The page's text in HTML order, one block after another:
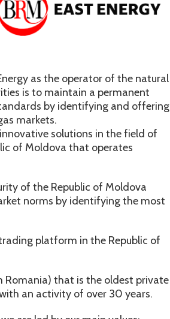
as the operator of the natural
is to maintain a permanent
by identifying and offering
markets.
solutions in the field of
of Moldova that operates
of the Republic of Moldova
norms by identifying the most
platform in the Republic of
Romania) that is the oldest private
an activity of over 30 years.